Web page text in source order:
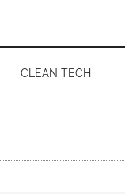
CLEAN TECH